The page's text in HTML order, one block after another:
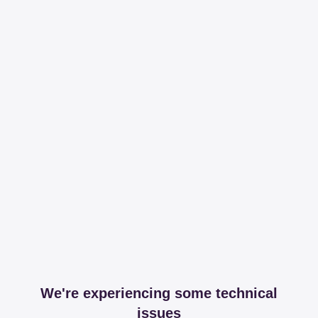
We're experiencing some technical
issues